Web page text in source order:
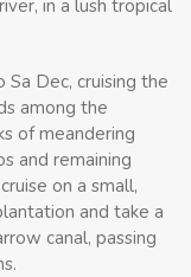
in a lush tropical
Dec, cruising the
among the
of meandering
and remaining
on a small,
and take a
canal, passing